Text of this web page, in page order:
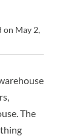
on May 2,
The